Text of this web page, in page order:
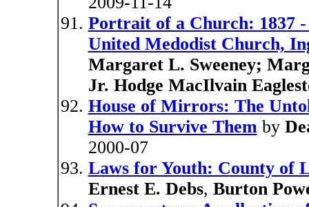
Portrait of a Church: 1837
United Medodist Church,
Margaret L. Sweeney;
Jr. Hodge MacIlvain
House of Mirrors: The
How to Survive Themby
2000-07
Laws for Youth: County of
Ernest E. Debs, Burton